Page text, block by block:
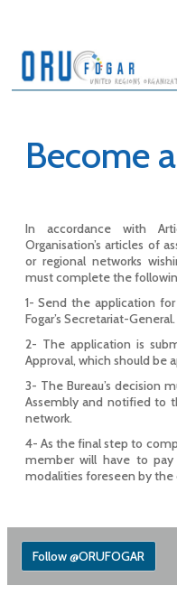
Become
In accordance with
Organisation’s articles of
or regional networks
must complete the
1- Send the application
Fogar’s Secretariat-General.
2- The application is
Approval, which should be
3- The Bureau’s decision
Assembly and notified to
network.
4- As the final step to
member will have to
modalities foreseen by the
Follow @ORUFOGAR